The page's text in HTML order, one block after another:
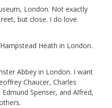
London. Not exactly
but close. I do love
Heath in London.
Abbey in London. I want
Chaucer, Charles
Spenser, and Alfred,